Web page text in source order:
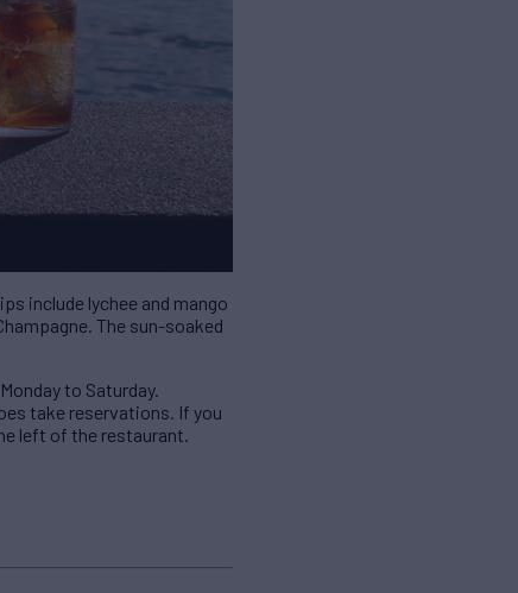
include lychee and mango
The sun-soaked
to Saturday.
take reservations. If you
left of the restaurant.